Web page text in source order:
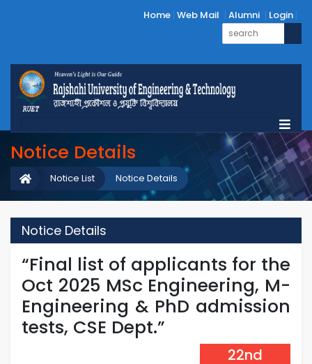
Home Web Mail Alumni Login
Notice Details
Notice Details
Notice List
Notice Details
“Final list of applicants for the
Oct 2025 MSc Engineering, M-
Engineering & PhD admission
tests, CSE Dept.”
22nd